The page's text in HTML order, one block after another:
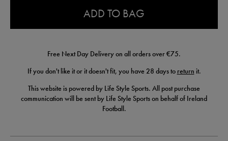
ADD TO BAG
Free Next Day Delivery on all orders over €75.
If you don't like it or it doesn't fit, you have 28 days to return it.
This website is powered by Life Style Sports. All post purchase
communication will be sent by Life Style Sports on behalf of Ireland
Football.